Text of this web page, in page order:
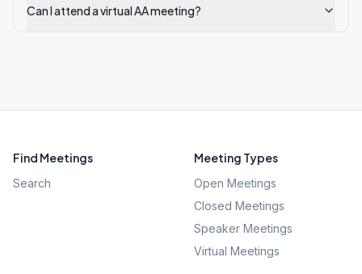
Can I attend a virtual AA meeting?
Find Meetings
Search
Meeting Types
Open Meetings
Closed Meetings
Speaker Meetings
Virtual Meetings